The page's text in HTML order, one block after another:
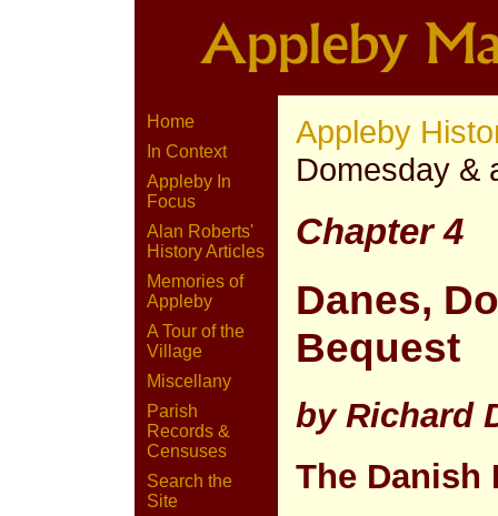
Home
In Context
Appleby In
Focus
Alan Roberts'
History Articles
Memories of
Appleby
A Tour of the
Village
Miscellany
Parish
Records &
Censuses
Search the
Site
Appleby
Domesday &
Chapter 4
Danes,
Bequest
by Richard
The Danish